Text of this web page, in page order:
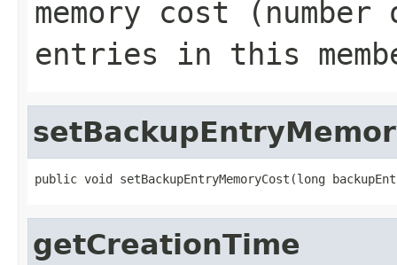
memory cost
entries in this
public void setBackupEntryMemoryCost(long
getCreationTime